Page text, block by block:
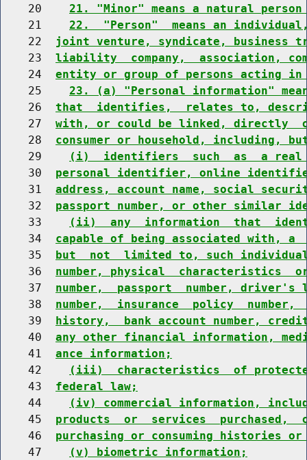
    20
21. "Minor" means a natural
    21
22.  "Person"  means an
    22
joint venture, syndicate, business
    23
liability  company,  association,
    24
entity or group of persons acting in
    25
23. (a) "Personal information"
    26
that  identifies,  relates to,
    27
with, or could be linked, directly
    28
consumer or household, including,
    29
(i)  identifiers  such  as  a real
    30
personal identifier, online
    31
address, account name, social
    32
passport number, or other similar
    33
(ii)  any  information  that
    34
capable of being associated with,
    35
but  not  limited to, such
    36
number, physical  characteristics
    37
number,  passport  number,
    38
number,  insurance  policy  number,
    39
history,  bank account number,
    40
any other financial information,
    41
ance information;
    42
(iii)  characteristics  of
    43
federal law;
    44
(iv) commercial information,
    45
products  or  services  purchased,
    46
purchasing or consuming histories or
    47
(v) biometric information;